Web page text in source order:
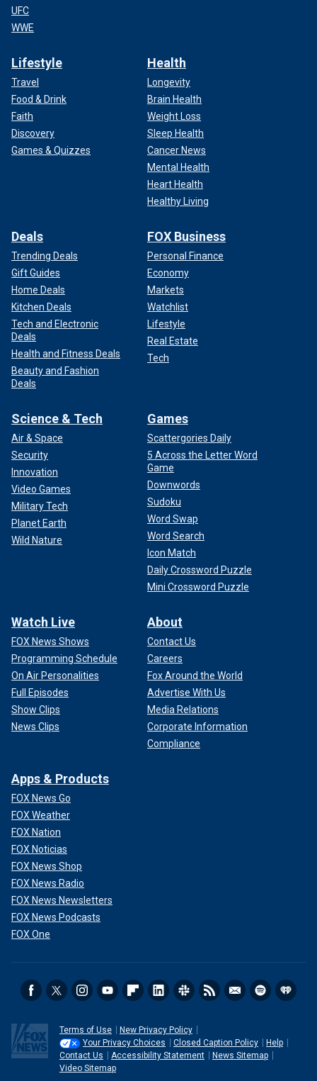
UFC
WWE
Lifestyle
Travel
Food & Drink
Faith
Discovery
Games & Quizzes
Health
Longevity
Brain Health
Weight Loss
Sleep Health
Cancer News
Mental Health
Heart Health
Healthy Living
Deals
Trending Deals
Gift Guides
Home Deals
Kitchen Deals
Tech and Electronic
Deals
Health and Fitness Deals
Beauty and Fashion
Deals
FOX Business
Personal Finance
Economy
Markets
Watchlist
Lifestyle
Real Estate
Tech
Science & Tech
Air & Space
Security
Innovation
Video Games
Military Tech
Planet Earth
Wild Nature
Games
Scattergories Daily
5 Across the Letter Word
Game
Downwords
Sudoku
Word Swap
Word Search
Icon Match
Daily Crossword Puzzle
Mini Crossword Puzzle
Watch Live
FOX News Shows
Programming Schedule
On Air Personalities
Full Episodes
Show Clips
News Clips
About
Contact Us
Careers
Fox Around the World
Advertise With Us
Media Relations
Corporate Information
Compliance
Apps & Products
FOX News Go
FOX Weather
FOX Nation
FOX Noticias
FOX News Shop
FOX News Radio
FOX News Newsletters
FOX News Podcasts
FOX One
Terms of Use
New Privacy Policy
Your Privacy Choices
Closed Caption Policy
Help
Contact Us
Accessibility Statement
News Sitemap
Video Sitemap